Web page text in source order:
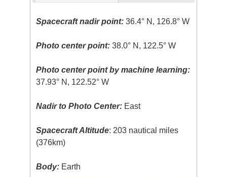
Spacecraft nadir point: 36.4° N, 126.8° W
Photo center point: 38.0° N, 122.5° W
Photo center point by machine learning:
37.93° N, 122.52° W
Nadir to Photo Center: East
Spacecraft Altitude: 203 nautical miles
(376km)
Body: Earth